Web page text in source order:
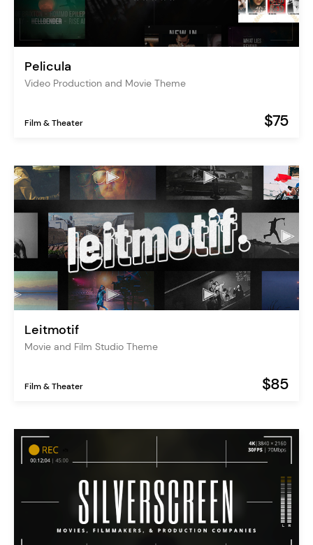
Pelicula
Video Production and Movie Theme
Film & Theater $75
Leitmotif
Movie and Film Studio Theme
Film & Theater $85